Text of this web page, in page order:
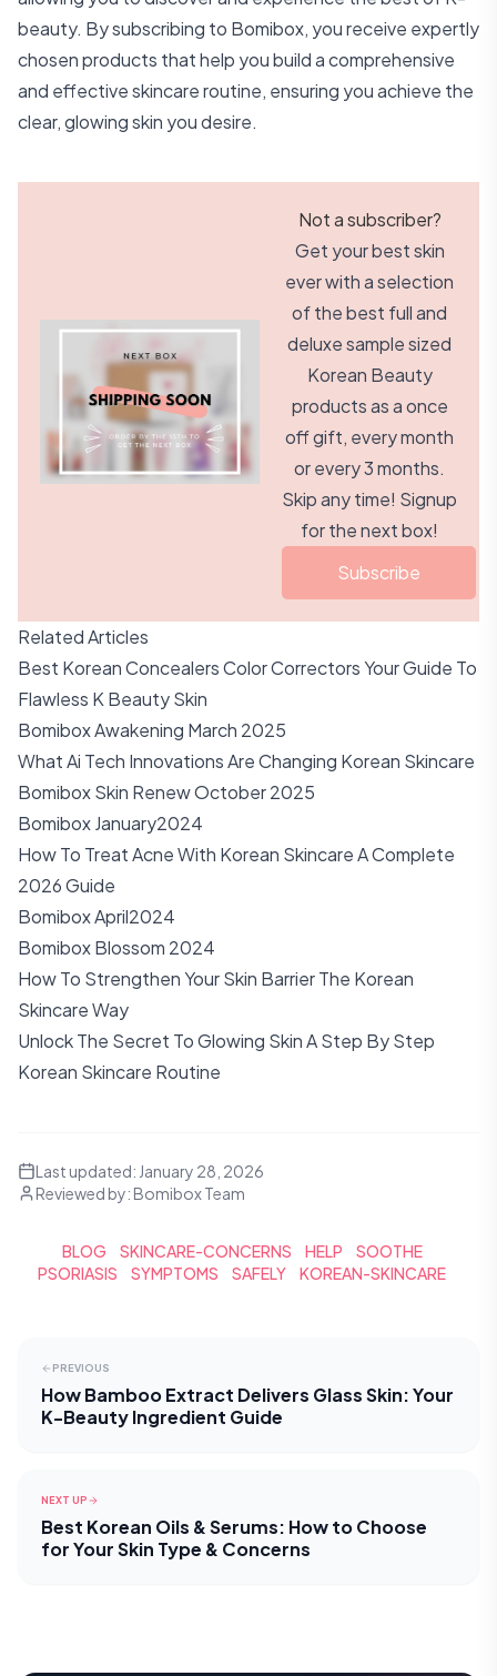
beauty. By subscribing to Bomibox, you receive expertly
chosen products that help you build a comprehensive
and effective skincare routine, ensuring you achieve the
clear, glowing skin you desire.
Not a subscriber?
Get your best skin
ever with a selection
of the best full and
deluxe sample sized
Korean Beauty
products as a once
off gift, every month
or every 3 months.
Skip any time! Signup
for the next box!
Subscribe
Related Articles
Best Korean Concealers Color Correctors Your Guide To
Flawless K Beauty Skin
Bomibox Awakening March 2025
What Ai Tech Innovations Are Changing Korean Skincare
Bomibox Skin Renew October 2025
Bomibox January2024
How To Treat Acne With Korean Skincare A Complete
2026 Guide
Bomibox April2024
Bomibox Blossom 2024
How To Strengthen Your Skin Barrier The Korean
Skincare Way
Unlock The Secret To Glowing Skin A Step By Step
Korean Skincare Routine
Last updated: January 28, 2026
Reviewed by: Bomibox Team
BLOG SKINCARE-CONCERNS HELP
SOOTHE
PSORIASIS
SYMPTOMS SAFELY KOREAN-SKINCARE
PREVIOUS
How Bamboo Extract Delivers Glass Skin: Your
K-Beauty Ingredient Guide
NEXT UP
Best Korean Oils & Serums: How to Choose
for Your Skin Type & Concerns